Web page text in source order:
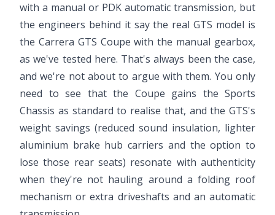
with a manual or PDK automatic transmission, but
the engineers behind it say the real GTS model is
the Carrera GTS Coupe with the manual gearbox,
as we've tested here. That's always been the case,
and we're not about to argue with them. You only
need to see that the Coupe gains the Sports
Chassis as standard to realise that, and the GTS's
weight savings (reduced sound insulation, lighter
aluminium brake hub carriers and the option to
lose those rear seats) resonate with authenticity
when they're not hauling around a folding roof
mechanism or extra driveshafts and an automatic